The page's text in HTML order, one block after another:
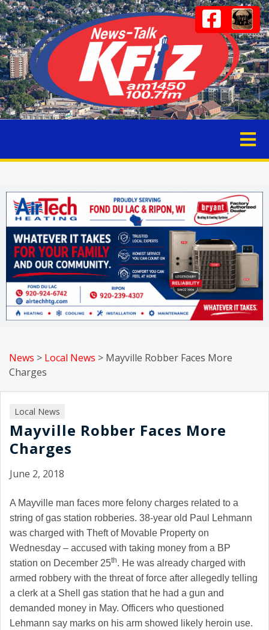
News > Local News > Mayville Robber Faces More
Charges
Local News
Mayville Robber Faces More
Charges
June 2, 2018
A Mayville man faces more felony charges related to a
string of gas station robberies. 38-year old Paul Lehmann
was charged with Theft of Movable Property on
Wednesday – accused with taking money from a BP
station on December 25th. He was already charged with
armed robbery with the threat of force after allegedly telling
a clerk at a Shell gas station that he had a gun and
demanded money in May. Officers who questioned
Lehmann say marks on his arm showed likely heroin use.